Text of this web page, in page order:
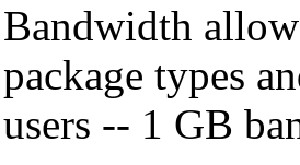
Bandwidth
package types
users -- 1 GB